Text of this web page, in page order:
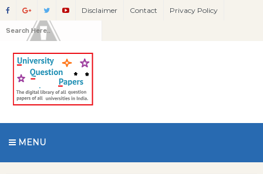
Disclaimer Contact Privacy Policy
MENU